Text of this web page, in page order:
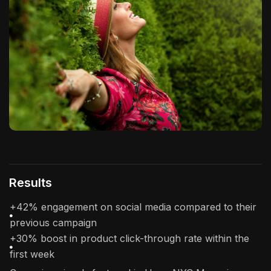
Results
+42% engagement on social media compared to their
previous campaign
+30% boost in product click-through rate within the
first week